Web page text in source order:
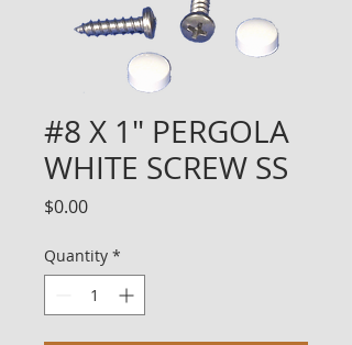
#8 X 1" PERGOLA
WHITE SCREW SS
$0.00Price
Quantity *